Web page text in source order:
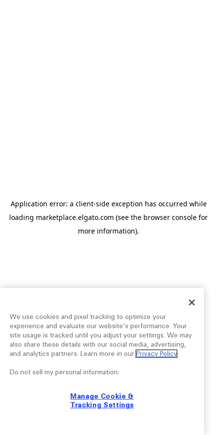
Application error: a client-side exception has occurred while
loading marketplace.elgato.com (see the browser console for
more information).
We use cookies and pixel tracking to optimize your
experience and evaluate our website’s performance. Your
site usage is tracked until you adjust your settings. We may
also share these details with our social media, advertising,
and analytics partners. Learn more in our Privacy Policy.
Do not sell my personal information:
Manage Cookie &
Tracking Settings